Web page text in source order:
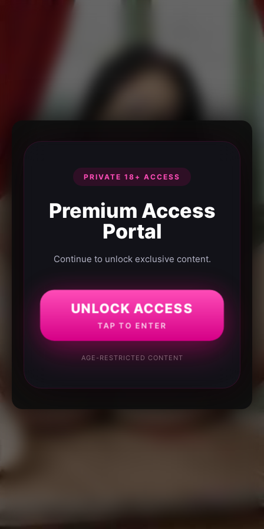
PRIVATE 18+ ACCESS
Premium Access
Portal
Continue to unlock exclusive content.
UNLOCK ACCESS
TAP TO ENTER
AGE-RESTRICTED CONTENT